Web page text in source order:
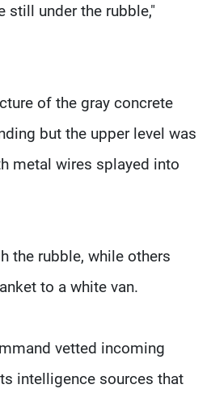
still under the rubble,"
of the gray concrete
but the upper level was
metal wires splayed into
the rubble, while others
to a white van.
vetted incoming
intelligence sources that